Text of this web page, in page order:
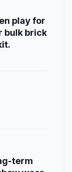
play for
bulk brick
term